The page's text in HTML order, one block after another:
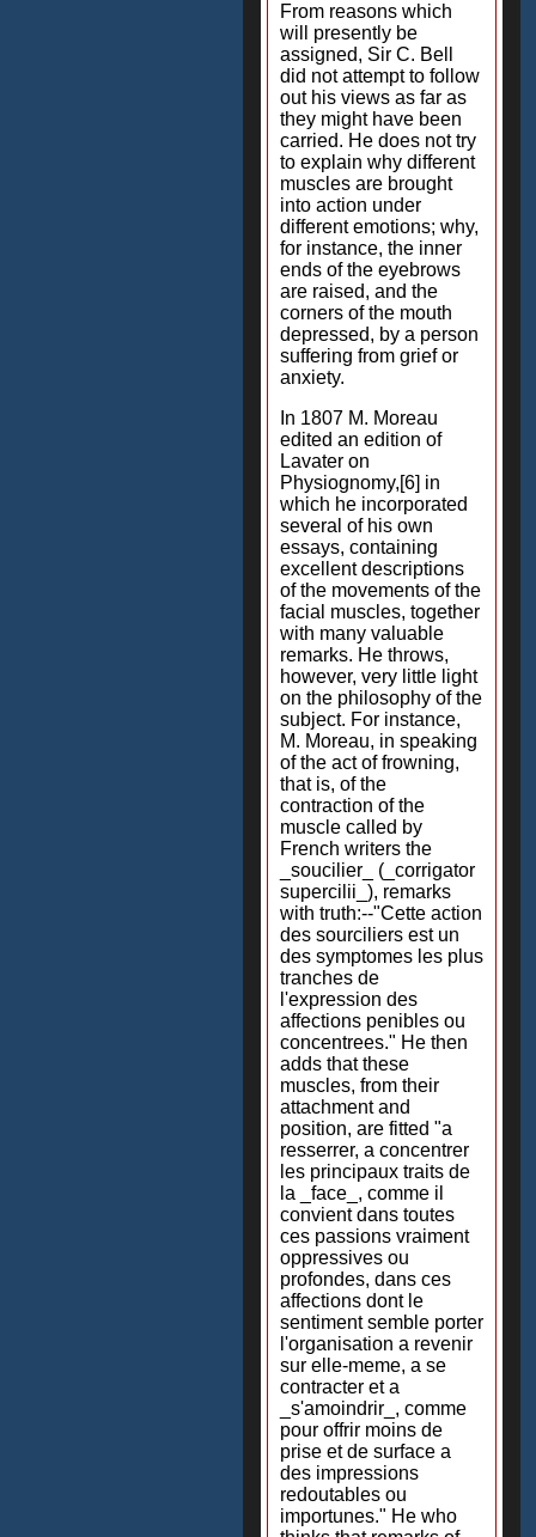
From reasons which
will presently be
assigned, Sir C. Bell
did not attempt to follow
out his views as far as
they might have been
carried. He does not try
to explain why different
muscles are brought
into action under
different emotions; why,
for instance, the inner
ends of the eyebrows
are raised, and the
corners of the mouth
depressed, by a person
suffering from grief or
anxiety.
In 1807 M. Moreau
edited an edition of
Lavater on
Physiognomy,[6] in
which he incorporated
several of his own
essays, containing
excellent descriptions
of the movements of the
facial muscles, together
with many valuable
remarks. He throws,
however, very little light
on the philosophy of the
subject. For instance,
M. Moreau, in speaking
of the act of frowning,
that is, of the
contraction of the
muscle called by
French writers the
_soucilier_ (_corrigator
supercilii_), remarks
with truth:--"Cette action
des sourciliers est un
des symptomes les plus
tranches de
l'expression des
affections penibles ou
concentrees." He then
adds that these
muscles, from their
attachment and
position, are fitted "a
resserrer, a concentrer
les principaux traits de
la _face_, comme il
convient dans toutes
ces passions vraiment
oppressives ou
profondes, dans ces
affections dont le
sentiment semble porter
l'organisation a revenir
sur elle-meme, a se
contracter et a
_s'amoindrir_, comme
pour offrir moins de
prise et de surface a
des impressions
redoutables ou
importunes." He who